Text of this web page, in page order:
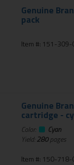
Genuine
pack
Item #: 151-309-
Genuine
cartridge -
Color:
Cyan
Yield:280pages
Item #: 150-718-